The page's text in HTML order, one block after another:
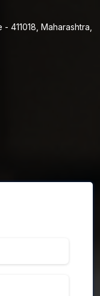
411018, Maharashtra,